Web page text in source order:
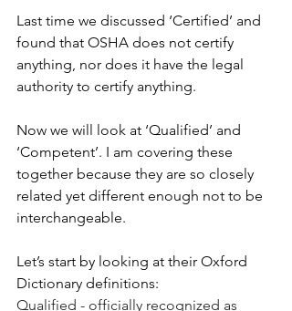
Last time we discussed ‘Certified’ and
found that OSHA does not certify
anything, nor does it have the legal
authority to certify anything.
Now we will look at ‘Qualified’ and
‘Competent’. I am covering these
together because they are so closely
related yet different enough not to be
interchangeable.
Let’s start by looking at their Oxford
Dictionary definitions:
Qualified - officially recognized as